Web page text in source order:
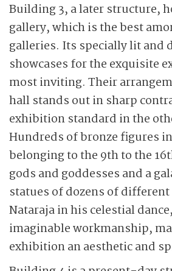
Building 3, a later structure,
gallery, which is the best
galleries. Its specially lit and
showcases for the exquisite
most inviting. Their
hall stands out in sharp
exhibition standard in the
Hundreds of bronze figures
belonging to the 9th to the
gods and goddesses and a
statues of dozens of
Nataraja in his celestial
imaginable workmanship,
exhibition an aesthetic and